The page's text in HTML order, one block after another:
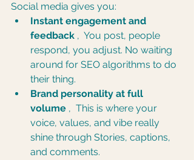
Social media gives you:
Instant engagement and
feedback ,  You post, people
respond, you adjust. No waiting
around for SEO algorithms to do
their thing.
Brand personality at full
volume ,  This is where your
voice, values, and vibe really
shine through Stories, captions,
and comments.